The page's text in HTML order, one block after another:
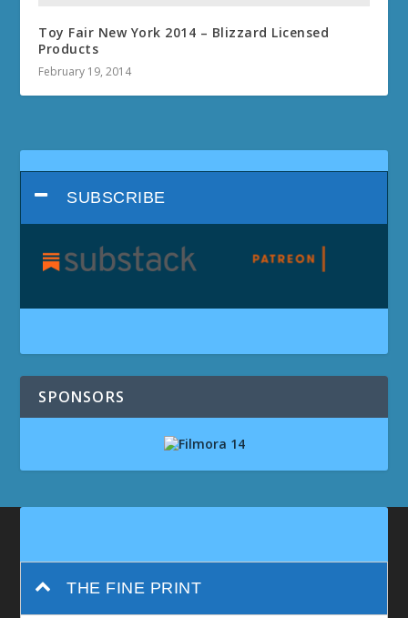
Toy Fair New York 2014 – Blizzard Licensed
Products
February 19, 2014
SUBSCRIBE
SPONSORS
THE FINE PRINT